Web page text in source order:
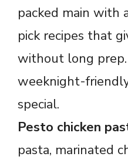
packed main with
pick recipes that
without long
weeknight-
special.
Pesto chicken
pasta, marinated